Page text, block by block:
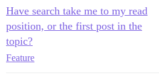
Have search take me to my read
position, or the first post in the
topic?
Feature